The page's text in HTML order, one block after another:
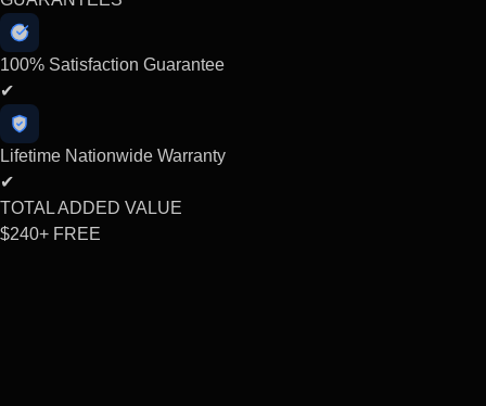
100% Satisfaction Guarantee
✔
Lifetime Nationwide Warranty
✔
TOTAL ADDED VALUE
$240+ FREE